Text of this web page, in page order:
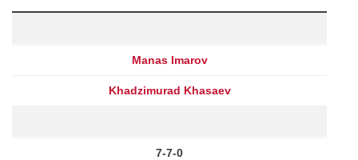
Manas Imarov
Khadzimurad Khasaev
7-7-0